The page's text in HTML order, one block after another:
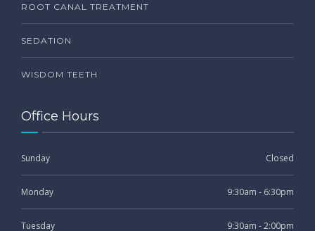
ROOT CANAL TREATMENT
SEDATION
WISDOM TEETH
Office Hours
Sunday Closed
Monday 9:30am - 6:30pm
Tuesday 9:30am - 2:00pm